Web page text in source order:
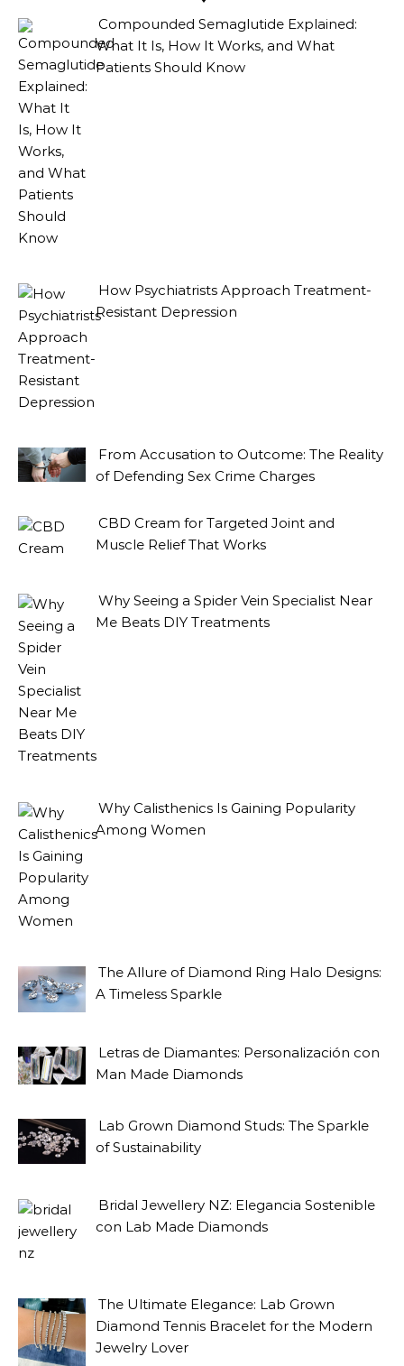
Compounded Semaglutide Explained:
What It Is, How It Works, and What
Patients Should Know
How Psychiatrists Approach Treatment-
Resistant Depression
From Accusation to Outcome: The Reality
of Defending Sex Crime Charges
CBD Cream for Targeted Joint and
Muscle Relief That Works
Why Seeing a Spider Vein Specialist Near
Me Beats DIY Treatments
Why Calisthenics Is Gaining Popularity
Among Women
The Allure of Diamond Ring Halo Designs:
A Timeless Sparkle
Letras de Diamantes: Personalización con
Man Made Diamonds
Lab Grown Diamond Studs: The Sparkle
of Sustainability
Bridal Jewellery NZ: Elegancia Sostenible
con Lab Made Diamonds
The Ultimate Elegance: Lab Grown
Diamond Tennis Bracelet for the Modern
Jewelry Lover